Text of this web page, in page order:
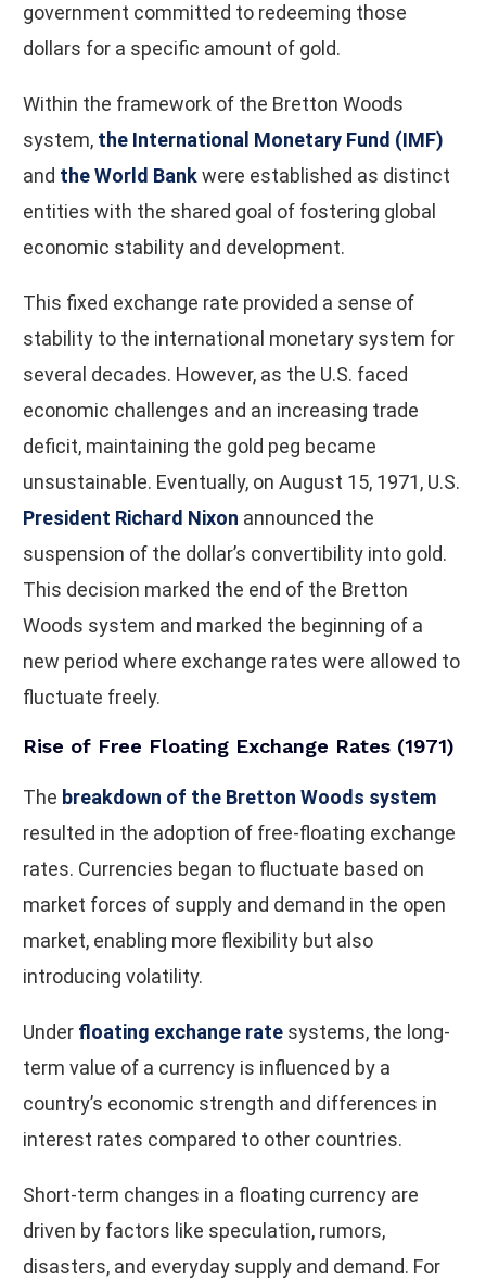
government committed to redeeming those
dollars for a specific amount of gold.
Within the framework of the Bretton Woods
system, the International Monetary Fund (IMF)
and the World Bankwere established as distinct
entities with the shared goal of fostering global
economic stability and development.
This fixed exchange rate provided a sense of
stability to the international monetary system for
several decades. However, as the U.S. faced
economic challenges and an increasing trade
deficit, maintaining the gold peg became
unsustainable. Eventually, on August 15, 1971, U.S.
President Richard Nixon announced the
suspension of the dollar’s convertibility into gold.
This decision marked the end of the Bretton
Woods system and marked the beginning of a
new period where exchange rates were allowed to
fluctuate freely.
Rise of Free Floating Exchange Rates (1971)
The breakdown of the Bretton Woods system
resulted in the adoption of free-floating exchange
rates. Currencies began to fluctuate based on
market forces of supply and demand in the open
market, enabling more flexibility but also
introducing volatility.
Under floating exchange rate systems, the long-
term value of a currency is influenced by a
country’s economic strength and differences in
interest rates compared to other countries.
Short-term changes in a floating currency are
driven by factors like speculation, rumors,
disasters, and everyday supply and demand. For